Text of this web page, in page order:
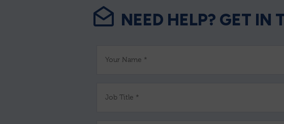
NEED HELP? GET IN
Your Name *
Job Title *